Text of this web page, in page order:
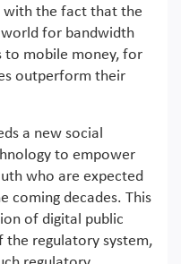
with the fact that the
for bandwidth
to mobile money, for
outperform their
a new social
to empower
who are expected
coming decades. This
of digital public
the regulatory system,